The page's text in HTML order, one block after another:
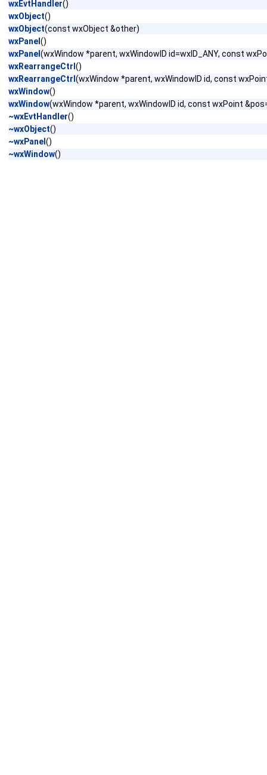
wxEvtHandler()
wxObject()
wxObject(const wxObject &other)
wxPanel ()
wxPanel (wxWindow *parent, wxWindowID id=wxID_ANY, const
wxRearrangeCtrl ()
wxRearrangeCtrl (wxWindow *parent, wxWindowID id, const
wxWindow()
wxWindow(wxWindow *parent, wxWindowID id, const wxPoint
~wxEvtHandler()
~wxObject()
~wxPanel ()
~wxWindow()